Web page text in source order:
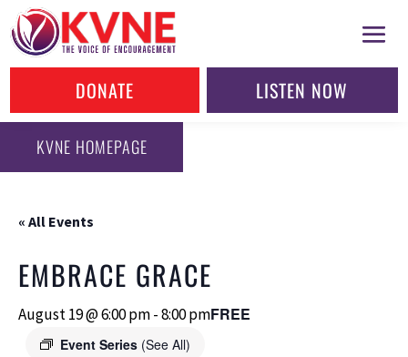
DONATE LISTEN NOW
KVNE HOMEPAGE
« All Events
EMBRACE GRACE
August 19 @ 6:00 pm-8:00 pm
Event Series (See All)
FREE